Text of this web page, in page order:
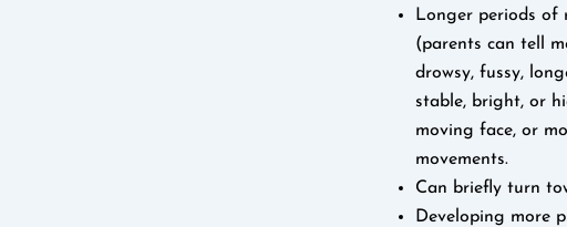
Longer periods of
(parents can tell
drowsy, fussy,
stable, bright, or
moving face, or
movements.
Can briefly turn
Developing more